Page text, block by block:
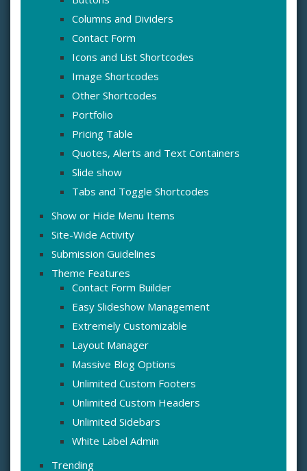
Columns and Dividers
Contact Form
Icons and List Shortcodes
Image Shortcodes
Other Shortcodes
Portfolio
Pricing Table
Quotes, Alerts and Text Containers
Slide show
Tabs and Toggle Shortcodes
Show or Hide Menu Items
Site-Wide Activity
Submission Guidelines
Theme Features
Contact Form Builder
Easy Slideshow Management
Extremely Customizable
Layout Manager
Massive Blog Options
Unlimited Custom Footers
Unlimited Custom Headers
Unlimited Sidebars
White Label Admin
Trending